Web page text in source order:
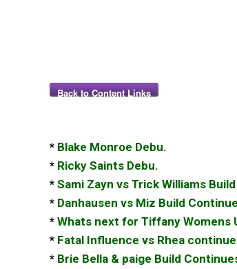
Back to Content Links
* Blake Monroe Debu.
* Ricky Saints Debu.
* Sami Zayn vs Trick Williams
* Danhausen vs Miz Build
* Whats next for Tiffany Womens
* Fatal Influence vs Rhea
* Brie Bella & paige Build